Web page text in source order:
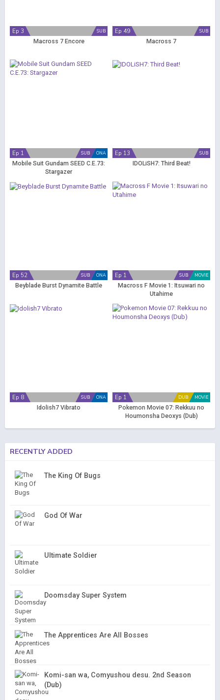
SUB
Ep 3
Macross 7 Encore
SUB
Ep 49
Macross 7
ONA
SUB
Ep 1
Mobile Suit Gundam SEED C.E.73:
Stargazer
SUB
Ep 13
IDOLiSH7: Third Beat!
ONA
SUB
Ep 52
Beyblade Burst Dynamite Battle
MOVIE
SUB
Ep 1
Macross F Movie 1: Itsuwari no
Utahime
ONA
SUB
Ep 8
Idolish7 Vibrato
MOVIE
DUB
Ep 1
Pokemon Movie 07: Rekkuu no
Houmonsha Deoxys (Dub)
RECENTLY ADDED
The King Of Bugs
God Of War
Ultimate Soldier
Doomsday Super System
The Apprentices Are All Bosses
Komi-san wa, Comyushou desu. 2nd Season
(Dub)